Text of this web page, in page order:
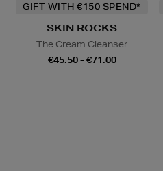
GIFT WITH €150 SPEND*
SKIN ROCKS
The Cream Cleanser
€45.50 - €71.00